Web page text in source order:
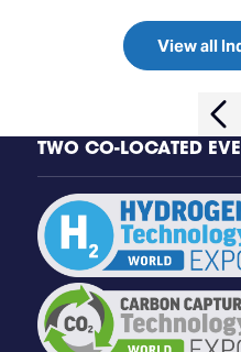
View all
TWO CO-LOCATED